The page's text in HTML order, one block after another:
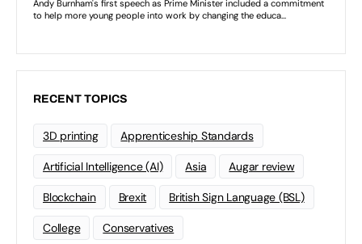
RECENT TOPICS
3D printing Apprenticeship Standards
Artificial Intelligence (AI) Asia Augar review
Blockchain Brexit British Sign Language (BSL)
College Conservatives